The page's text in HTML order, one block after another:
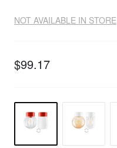
NOT AVAILABLE IN STORE
$99.17